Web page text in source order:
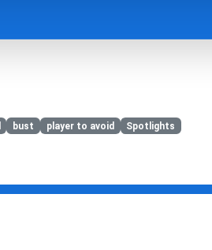
bust player to avoid Spotlights